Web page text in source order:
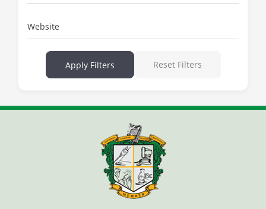
Website
Apply Filters Reset Filters